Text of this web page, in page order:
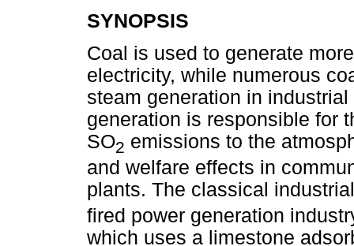
SYNOPSIS
Coal is used to generate
electricity, while numerous
steam generation in
generation is responsible for
SO2 emissions to the
and welfare effects in
plants. The classical
fired power generation
which uses a limestone